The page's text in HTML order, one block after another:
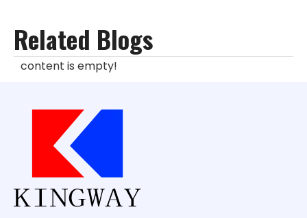
Related Blogs
content is empty!